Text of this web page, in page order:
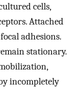
cells,
Attached
adhesions.
stationary.
incompletely